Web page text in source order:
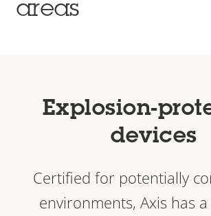
areas
Explosion-
devices
Certified for potentially
environments, Axis has